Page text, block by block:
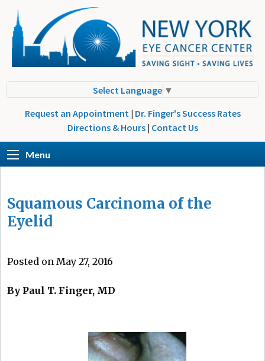
Select Language ▼
Request an Appointment | Dr. Finger's Success Rates
Directions & Hours | Contact Us
Menu
Squamous Carcinoma of the
Eyelid
Posted on May 27, 2016
By Paul T. Finger, MD